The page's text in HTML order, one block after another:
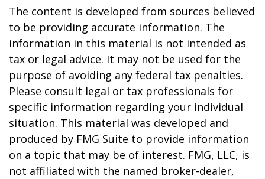
The content is developed from sources believed
to be providing accurate information. The
information in this material is not intended as
tax or legal advice. It may not be used for the
purpose of avoiding any federal tax penalties.
Please consult legal or tax professionals for
specific information regarding your individual
situation. This material was developed and
produced by FMG Suite to provide information
on a topic that may be of interest. FMG, LLC, is
not affiliated with the named broker-dealer,